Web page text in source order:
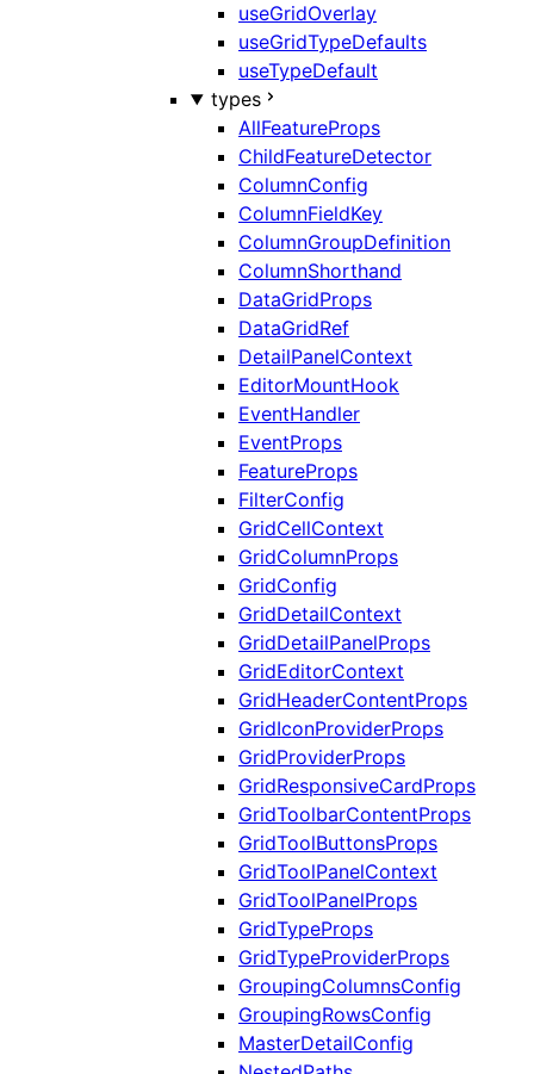
useGridOverlay
useGridTypeDefaults
useTypeDefault
types
AllFeatureProps
ChildFeatureDetector
ColumnConfig
ColumnFieldKey
ColumnGroupDefinition
ColumnShorthand
DataGridProps
DataGridRef
DetailPanelContext
EditorMountHook
EventHandler
EventProps
FeatureProps
FilterConfig
GridCellContext
GridColumnProps
GridConfig
GridDetailContext
GridDetailPanelProps
GridEditorContext
GridHeaderContentProps
GridIconProviderProps
GridProviderProps
GridResponsiveCardProps
GridToolbarContentProps
GridToolButtonsProps
GridToolPanelContext
GridToolPanelProps
GridTypeProps
GridTypeProviderProps
GroupingColumnsConfig
GroupingRowsConfig
MasterDetailConfig